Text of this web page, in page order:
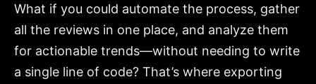
What if you could automate the process, gather
all the reviews in one place, and analyze them
for actionable trends—without needing to write
a single line of code? That’s where exporting